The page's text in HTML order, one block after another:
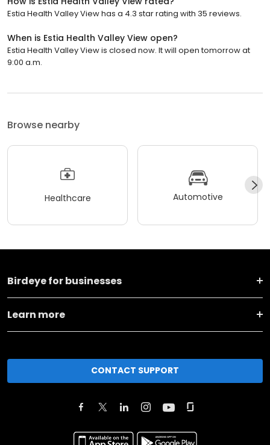
Estia Health Valley View has a 4.3 star rating with 35 reviews.
When is Estia Health Valley View open?
Estia Health Valley View is closed now. It will open tomorrow at
9:00 a.m.
Browse nearby
Healthcare Automotive
Birdeye for businesses
Learn more
CONTACT SUPPORT